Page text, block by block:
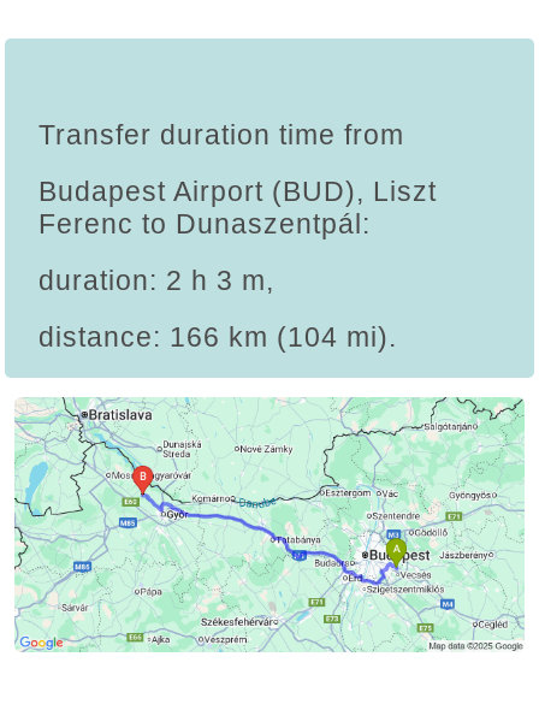
Transfer duration time from
Budapest Airport (BUD), Liszt
Ferenc to Dunaszentpál:
duration: 2 h 3 m,
distance: 166 km (104 mi).